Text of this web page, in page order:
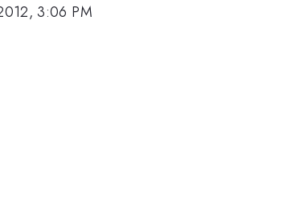
3:06 PM